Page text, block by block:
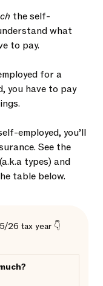
the self-
what
to pay.
for a
you have to pay
employed, you’ll
See the
types) and
table below.
26 tax year 👇